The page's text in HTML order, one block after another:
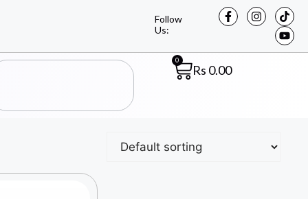
Follow
Us:
Rs 0.00
0